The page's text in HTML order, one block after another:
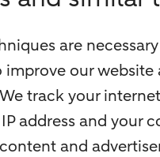
are
our
track your
address and your
and